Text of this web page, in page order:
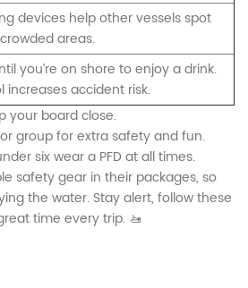
devices help other vessels spot
areas.
you’re on shore to enjoy a drink.
increases accident risk.
your board close.
group for extra safety and fun.
six wear a PFD at all times.
safety gear in their packages, so
the water. Stay alert, follow these
time every trip. 🚤